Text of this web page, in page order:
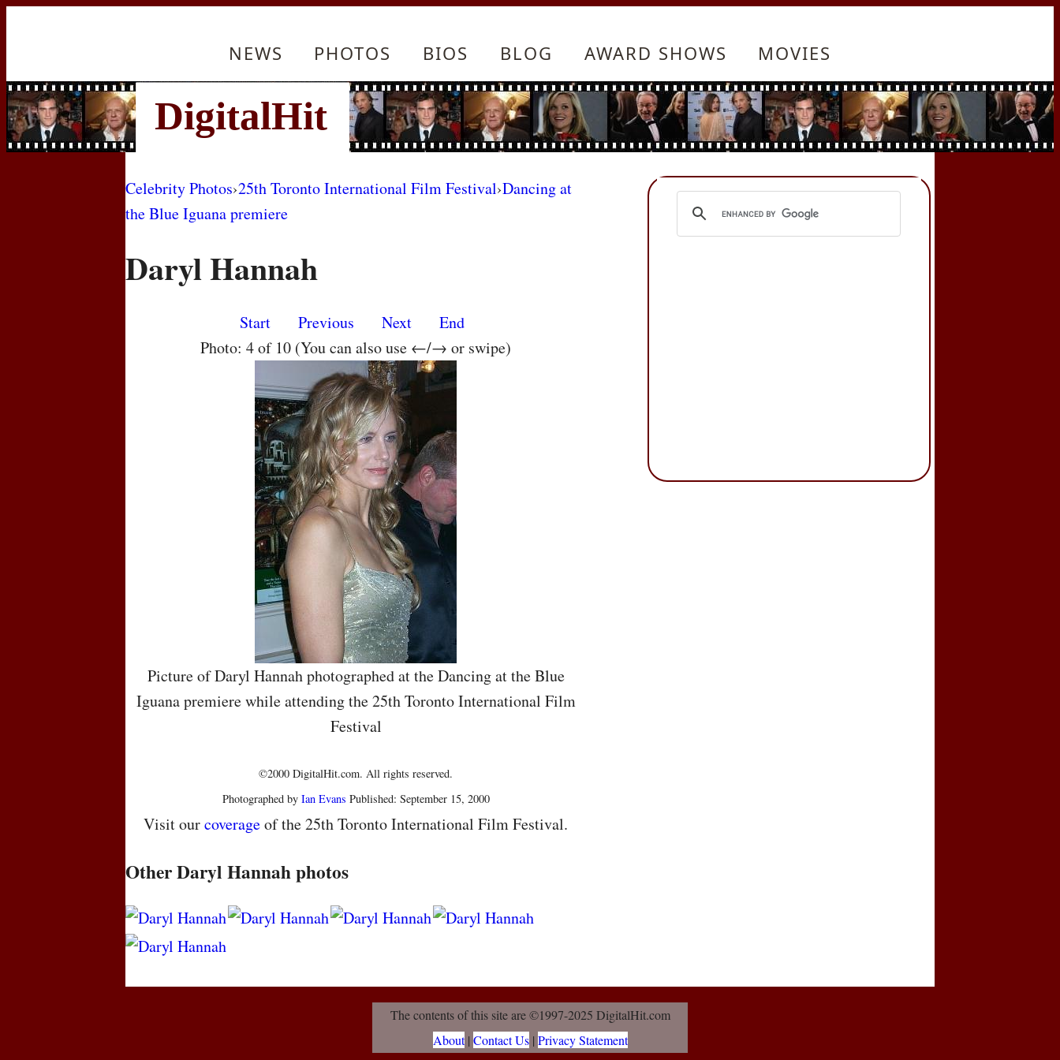
NEWS PHOTOS BIOS BLOG AWARD SHOWS MOVIES
Celebrity Photos›25th Toronto International Film Festival›Dancing at
the Blue Iguana premiere
Daryl Hannah
Start Previous Next
End
Photo: 4 of 10 (You can also use ←/→ or swipe)
Picture of Daryl Hannah photographed at the Dancing at the Blue
Iguana premiere while attending the 25th Toronto International Film
Festival
©2000 DigitalHit.com. All rights reserved.
Photographed by Ian Evans Published: September 15, 2000
Visit ourcoverageof the 25th Toronto International Film Festival.
Other Daryl Hannah photos
The contents of this site are ©1997-2025 DigitalHit.com
About| Contact Us| Privacy Statement